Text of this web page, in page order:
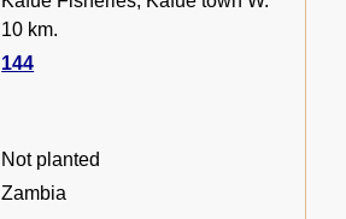
10 km.
144
Not planted
Zambia